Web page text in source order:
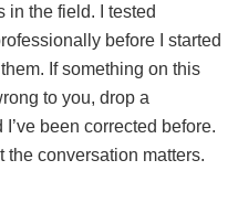
in the field. I tested
before I started
If something on this
to you, drop a
been corrected before.
conversation matters.